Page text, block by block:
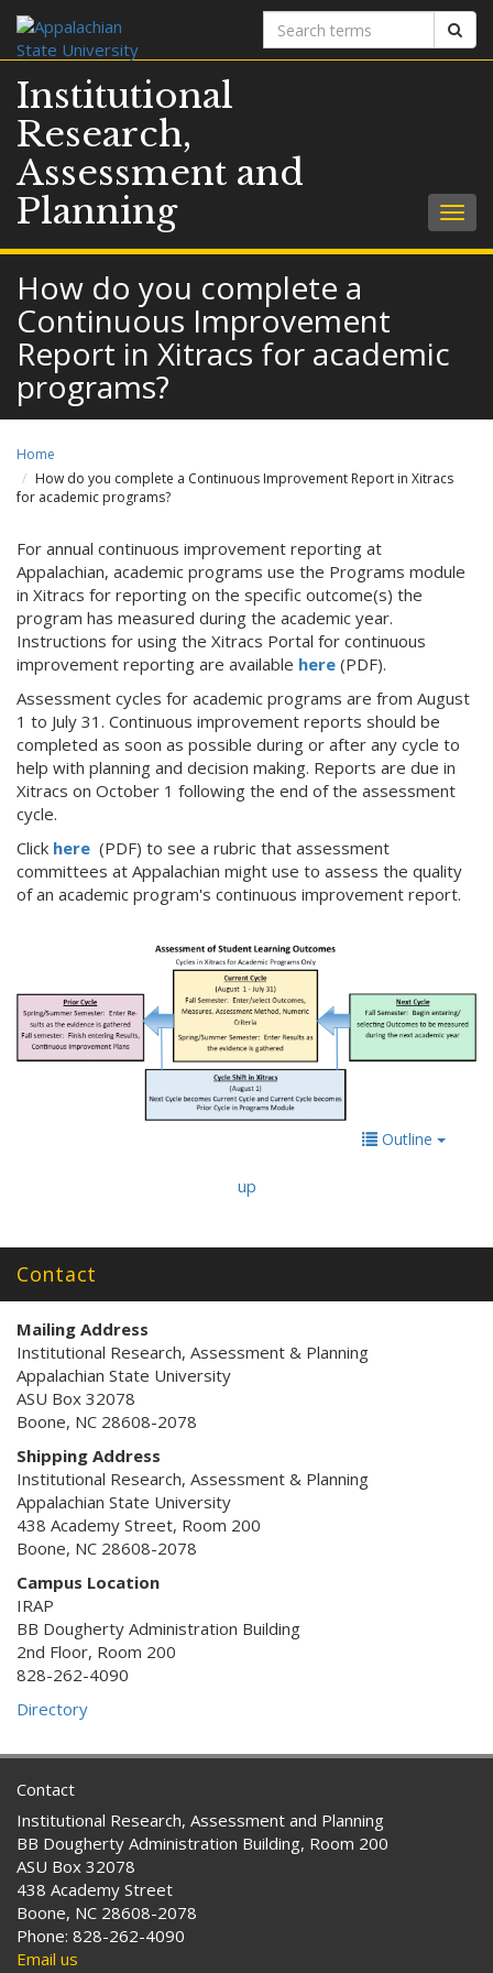
Search
terms
Institutional
Research,
Assessment and
Planning
How do you complete a
Continuous Improvement
Report in Xitracs for academic
programs?
Home
How do you complete a Continuous Improvement Report in Xitracs
for academic programs?
For annual continuous improvement reporting at
Appalachian, academic programs use the Programs module
in Xitracs for reporting on the specific outcome(s) the
program has measured during the academic year.
Instructions for using the Xitracs Portal for continuous
improvement reporting are available here (PDF).
Assessment cycles for academic programs are from August
1 to July 31. Continuous improvement reports should be
completed as soon as possible during or after any cycle to
help with planning and decision making. Reports are due in
Xitracs on October 1 following the end of the assessment
cycle.
Click here (PDF) to see a rubric that assessment
committees at Appalachian might use to assess the quality
of an academic program's continuous improvement report.
Outline
up
Contact
Mailing Address
Institutional Research, Assessment & Planning
Appalachian State University
ASU Box 32078
Boone, NC 28608-2078
Shipping Address
Institutional Research, Assessment & Planning
Appalachian State University
438 Academy Street, Room 200
Boone, NC 28608-2078
Campus Location
IRAP
BB Dougherty Administration Building
2nd Floor, Room 200
828-262-4090
Directory
Contact
Institutional Research, Assessment and Planning
BB Dougherty Administration Building, Room 200
ASU Box 32078
438 Academy Street
Boone, NC 28608-2078
Phone: 828-262-4090
Email us